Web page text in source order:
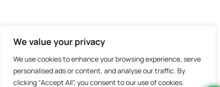
We value your privacy
We use cookies to enhance your browsing experience, serve
personalised ads or content, and analyse our traffic. By
clicking "Accept All", you consent to our use of cookies.